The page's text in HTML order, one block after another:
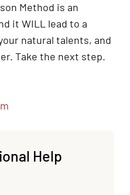
Method is an
it WILL lead to a
natural talents, and
Take the next step.
Help